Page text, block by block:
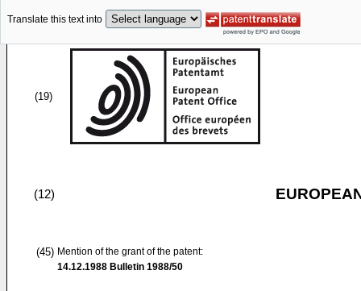
Translate this text into
(19)
(12)
(45) Mention of the grant of the patent:
14.12.1988 Bulletin 1988/50